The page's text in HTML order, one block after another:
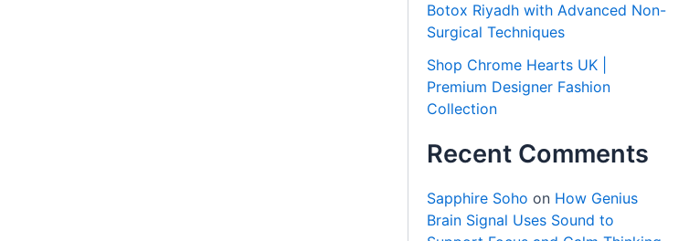
Botox Riyadh with Advanced Non-
Surgical Techniques
Shop Chrome Hearts UK |
Premium Designer Fashion
Collection
Recent Comments
Sapphire Soho on How Genius
Brain Signal Uses Sound to